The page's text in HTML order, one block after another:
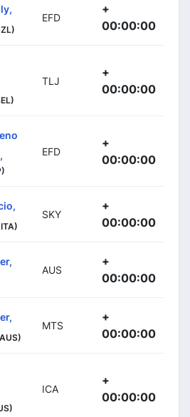
EFD
+
00:00:00
TLJ
+
00:00:00
EFD
+
00:00:00
SKY
+
00:00:00
AUS
+
00:00:00
MTS
+
00:00:00
ICA
+
00:00:00